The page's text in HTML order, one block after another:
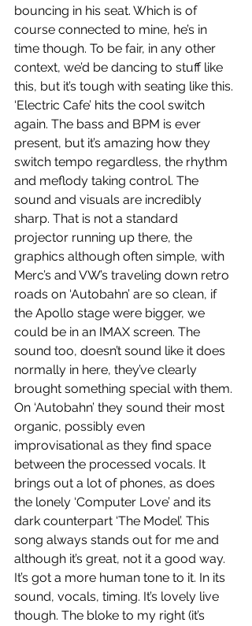
bouncing in his seat. Which is of
course connected to mine, he’s in
time though. To be fair, in any other
context, we’d be dancing to stuff like
this, but it’s tough with seating like this.
‘Electric Cafe’ hits the cool switch
again. The bass and BPM is ever
present, but it’s amazing how they
switch tempo regardless, the rhythm
and meflody taking control. The
sound and visuals are incredibly
sharp. That is not a standard
projector running up there, the
graphics although often simple, with
Merc’s and VW’s traveling down retro
roads on ‘Autobahn’ are so clean, if
the Apollo stage were bigger, we
could be in an IMAX screen. The
sound too, doesn’t sound like it does
normally in here, they’ve clearly
brought something special with them.
On ‘Autobahn’ they sound their most
organic, possibly even
improvisational as they find space
between the processed vocals. It
brings out a lot of phones, as does
the lonely ‘Computer Love’ and its
dark counterpart ‘The Model’. This
song always stands out for me and
although it’s great, not it a good way.
It’s got a more human tone to it. In its
sound, vocals, timing. It’s lovely live
though. The bloke to my right (it’s